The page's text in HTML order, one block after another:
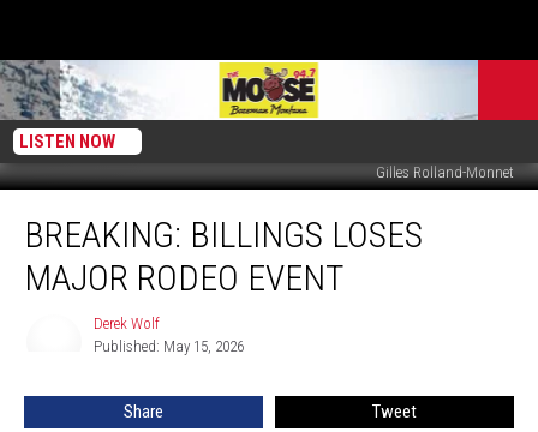
LISTEN NOW
Gilles Rolland-Monnet
Billings
Loses
Major
BREAKING: BILLINGS LOSES
MAJOR RODEO EVENT
Derek Wolf
Published: May 15, 2026
Share Tweet